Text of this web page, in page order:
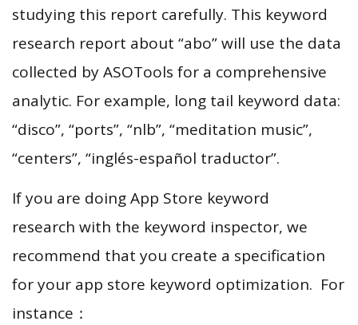
studying this report carefully. This keyword
research report about “abo” will use the data
collected by ASOTools for a comprehensive
analytic. For example, long tail keyword data:
“disco”, “ports”, “nlb”, “meditation music”,
“centers”, “inglés-español traductor”.
If you are doing App Store keyword
research with the keyword inspector, we
recommend that you create a specification
for your app store keyword optimization. For
instance：